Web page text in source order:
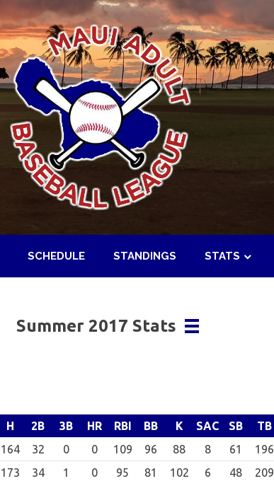
SCHEDULE STANDINGS STATS
Summer 2017 Stats
H 2B 3B HR RBI BB K SAC SB TB
164 32 0 0 109 96 88 8 61 196
173 34 1 0 95 81 102 6 48 209